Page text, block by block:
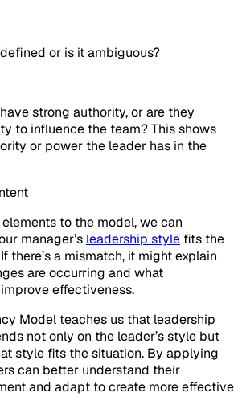
or is it ambiguous?
strong authority, or are they
to influence the team? This shows
or power the leader has in the
to the model, we can
manager’s leadership style fits the
there’s a mismatch, it might explain
are occurring and what
effectiveness.
Model teaches us that leadership
not only on the leader’s style but
style fits the situation. By applying
can better understand their
and adapt to create more effective